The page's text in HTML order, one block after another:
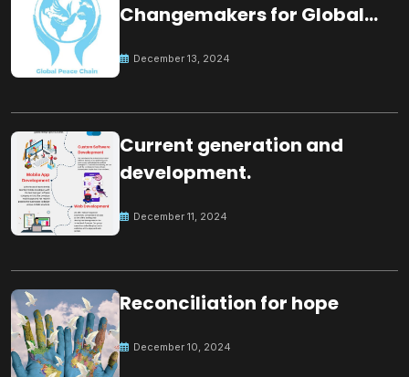
Changemakers for Global
December 13, 2024
Current generation and
development.
December 11, 2024
Reconciliation for hope
December 10, 2024